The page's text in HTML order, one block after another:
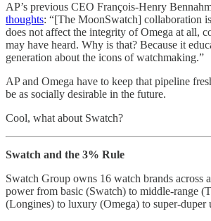
AP’s previous CEO François-Henry
thoughts: “[The MoonSwatch] collaboration
does not affect the integrity of Omega at all,
may have heard. Why is that? Because it
generation about the icons of watchmaking.”
AP and Omega have to keep that pipeline
be as socially desirable in the future.
Cool, what about Swatch?
Swatch and the 3% Rule
Swatch Group owns 16 watch brands across
power from basic (Swatch) to middle-range
(Longines) to luxury (Omega) to super-duper